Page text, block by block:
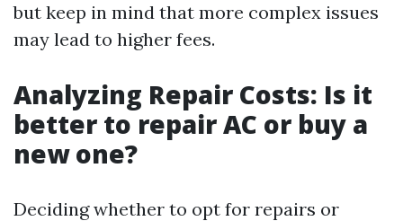
but keep in mind that more complex issues
may lead to higher fees.
Analyzing Repair Costs: Is it
better to repair AC or buy a
new one?
Deciding whether to opt for repairs or